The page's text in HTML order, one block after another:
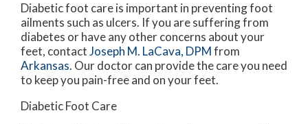
Diabetic foot care is important in preventing foot
ailments such as ulcers. If you are suffering from
diabetes or have any other concerns about your
feet, contactJoseph M. LaCava, DPMfrom
Arkansas. Our doctorcan provide the care you need
to keep you pain-free and on your feet.
Diabetic Foot Care